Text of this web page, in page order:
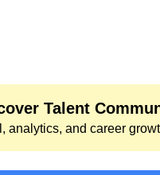
Talent
analytics, and career